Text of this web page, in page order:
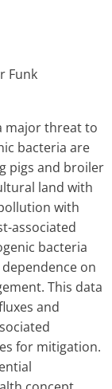
2017
31/01/
00:00:00
Funk
major threat to
bacteria are
pigs and broiler
land with
with
associated
bacteria
on
This data
and
for mitigation.